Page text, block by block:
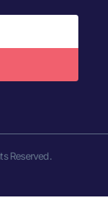
Reserved.